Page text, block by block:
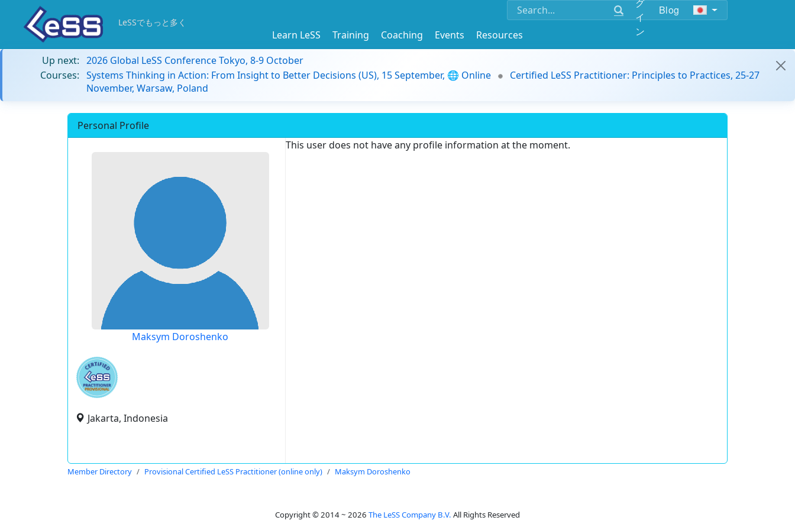
イ
ン
Blog
LeSSでもっと多く
Learn LeSS Training Coaching Events
Resources
Up next: 2026 Global LeSS Conference Tokyo, 8-9 October
Courses: Systems Thinking in Action: From Insight to Better Decisions (US), 15 September, 🌐 Online
Certified LeSS Practitioner: Principles to Practices, 25-27
November, Warsaw, Poland
Personal Profile
Maksym Doroshenko
Jakarta, Indonesia
This user does not have any profile information at the moment.
Member Directory Provisional Certified LeSS Practitioner (online only) Maksym Doroshenko
Copyright © 2014 ~ 2026 The LeSS Company B.V. All Rights Reserved